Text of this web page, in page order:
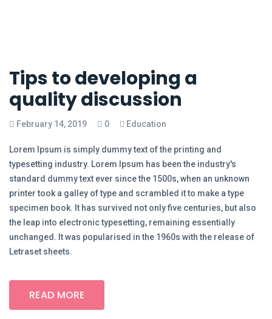
Tips to developing a
quality discussion
February 14, 2019 0 Education
Lorem Ipsum is simply dummy text of the printing and
typesetting industry. Lorem Ipsum has been the industry's
standard dummy text ever since the 1500s, when an unknown
printer took a galley of type and scrambled it to make a type
specimen book. It has survived not only five centuries, but also
the leap into electronic typesetting, remaining essentially
unchanged. It was popularised in the 1960s with the release of
Letraset sheets.
READ MORE